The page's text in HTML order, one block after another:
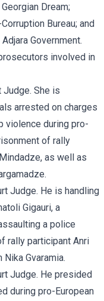
Dream;
Bureau; and
Government.
involved in
Judge. She is
arrested on charges
violence during pro-
of rally
, as well as
Judge. He is handling
Gigauri, a
a police
rally participant Anri
Nika Gvaramia.
Judge. He presided
during pro-European